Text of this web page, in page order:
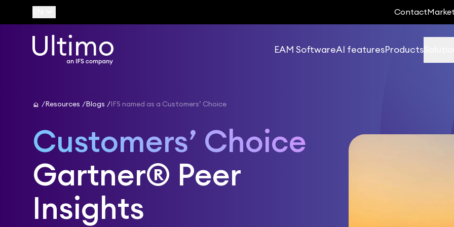
Contact
EAM SoftwareAI featuresProducts
home Resources Blogs IFS named as a Customers’ Choice
Customers’ Choice
Gartner® Peer
Insights